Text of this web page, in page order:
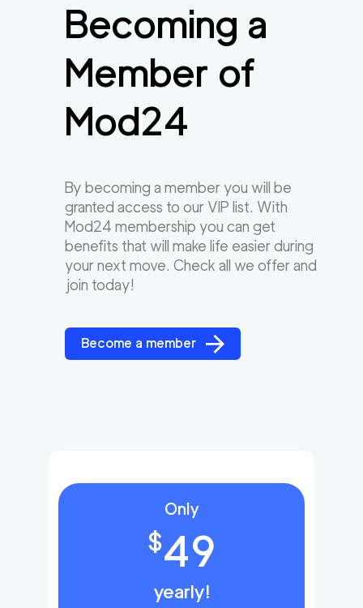
Becoming a
Member of
Mod24
By becoming a member you will be
granted access to our VIP list. With
Mod24 membership you can get
benefits that will make life easier during
your next move. Check all we offer and
join today!
Become a member
Only
$49
yearly!